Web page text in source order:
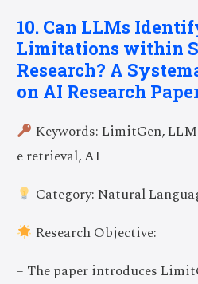
10. Can LLMs
Limitations within
Research? A
on AI Research
Keywords: LimitGen,
e retrieval, AI
Category: Natural
Research Objective:
– The paper introduces